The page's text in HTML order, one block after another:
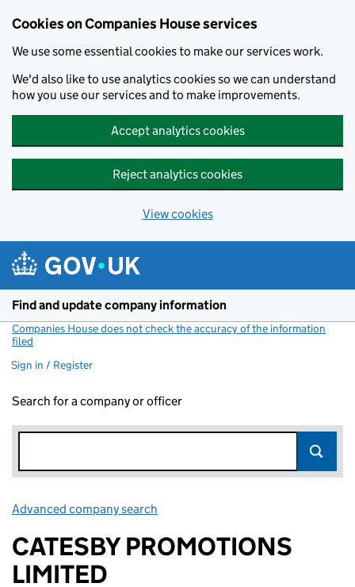
Cookies on Companies House services
We use some essential cookies to make our services work.
We'd also like to use analytics cookies so we can understand
how you use our services and to make improvements.
Accept analytics cookies
Reject analytics cookies
View cookies
Find and update company information
Companies House does not check the accuracy of the information
filed
Sign in / Register
Search for a company or officer
Advanced company search
CATESBY PROMOTIONS
LIMITED